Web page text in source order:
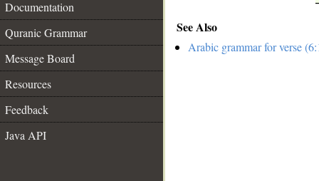
Documentation
Quranic Grammar
Message Board
Resources
Feedback
Java API
See Also
Arabic grammar for verse